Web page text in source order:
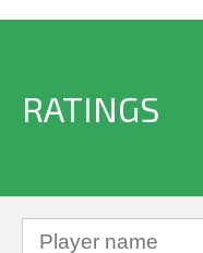
RATINGS